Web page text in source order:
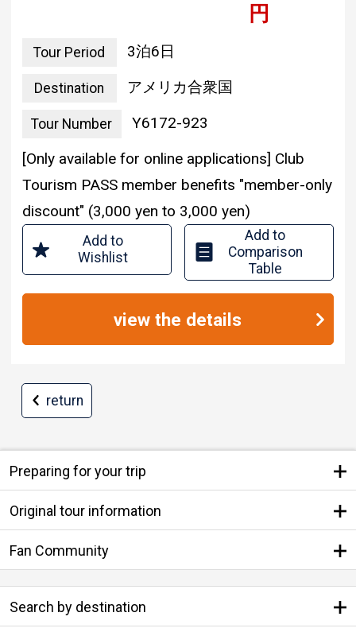
3 nights and 6 days
Destination united states of america
Tour Number
Y6172-923
[Only available for online applications] Club
Tourism PASS member benefits "member-only
discount" (3,000 yen to 3,000 yen)
Add to
Wishlist
Add to
Comparison
Table
view the details
Original tour information
Fan Community
Search by Departure Place